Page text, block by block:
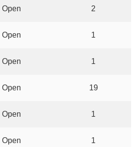
Open 2
Open 1
Open 1
Open 19
Open 1
Open 1